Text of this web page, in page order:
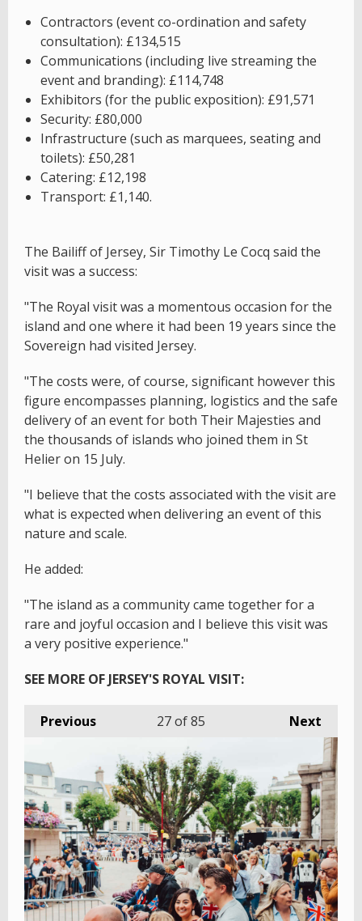
Contractors (event co-ordination and safety
consultation): £134,515
Communications (including live streaming the
event and branding): £114,748
Exhibitors (for the public exposition): £91,571
Security: £80,000
Infrastructure (such as marquees, seating and
toilets): £50,281
Catering: £12,198
Transport: £1,140.
The Bailiff of Jersey, Sir Timothy Le Cocq said the
visit was a success:
"The Royal visit was a momentous occasion for the
island and one where it had been 19 years since the
Sovereign had visited Jersey.
"The costs were, of course, significant however this
figure encompasses planning, logistics and the safe
delivery of an event for both Their Majesties and
the thousands of islands who joined them in St
Helier on 15 July.
"I believe that the costs associated with the visit are
what is expected when delivering an event of this
nature and scale.
He added:
"The island as a community came together for a
rare and joyful occasion and I believe this visit was
a very positive experience."
SEE MORE OF JERSEY'S ROYAL VISIT:
Previous Next
27of 85